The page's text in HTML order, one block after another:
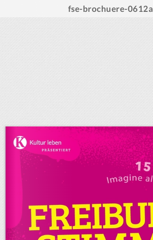
fse-brochuere-0612a